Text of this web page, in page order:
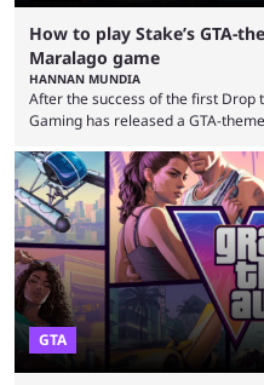
How to play Stake’s GTA-
Maralago game
HANNAN MUNDIA
After the success of the first Drop
Gaming has released a GTA-
stranger to releasing games with
game is the perfect example of
of day on gaming platforms such
GTA